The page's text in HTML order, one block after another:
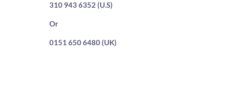
310 943 6352 (U.S)
Or
0151 650 6480 (UK)